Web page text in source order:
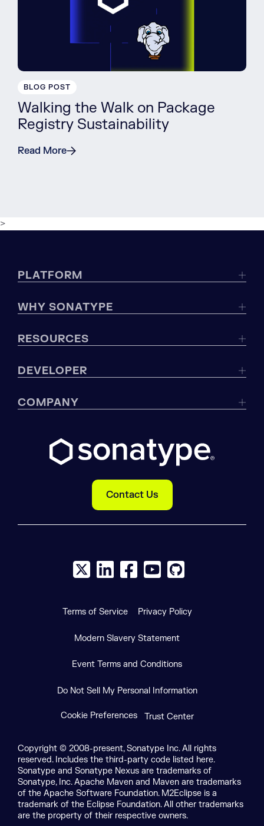
BLOG POST
Walking the Walk on Package
Registry Sustainability
Read More
>
PLATFORM
WHY SONATYPE
RESOURCES
DEVELOPER
COMPANY
Contact Us
X social logo
LinkedIn social logo
Facebook social logo
YouTube social logo
GitHub social
Terms of Service Privacy Policy
Modern Slavery Statement
Event Terms and Conditions
Do Not Sell My Personal Information
Cookie Preferences Trust Center
Copyright © 2008-present, Sonatype Inc. All rights
reserved. Includes the third-party code listed here.
Sonatype and Sonatype Nexus are trademarks of
Sonatype, Inc. Apache Maven and Maven are trademarks
of the Apache Software Foundation. M2Eclipse is a
trademark of the Eclipse Foundation. All other trademarks
are the property of their respective owners.